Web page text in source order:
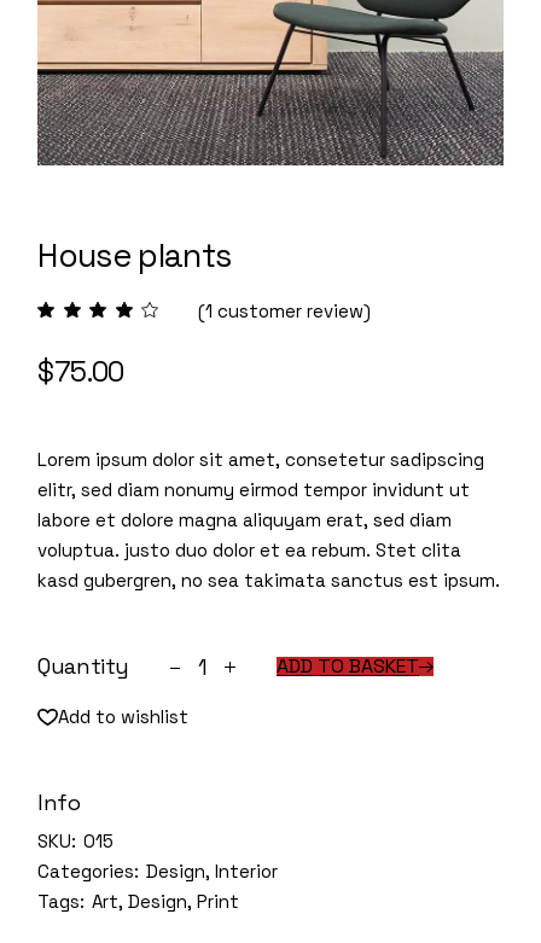
House plants
(1 customer review)
$75.00
Lorem ipsum dolor sit amet, consetetur sadipscing
elitr, sed diam nonumy eirmod tempor invidunt ut
labore et dolore magna aliquyam erat, sed diam
voluptua. justo duo dolor et ea rebum. Stet clita
kasd gubergren, no sea takimata sanctus est ipsum.
Quantity House plants quantity
ADD TO BASKET
Add to wishlist
Info
SKU: 015
Categories: Design,Interior
Tags: Art,Design,Print